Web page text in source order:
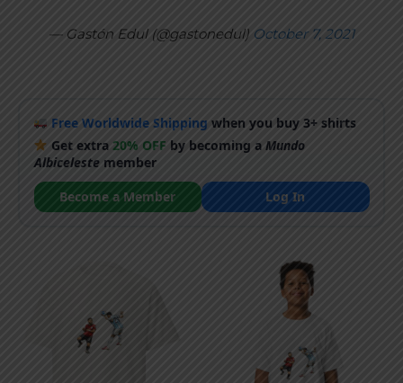
— Gastón Edul (@gastonedul) October 7, 2021
Free Worldwide Shipping when you buy 3+ shirts
Get extra20% OFF by becoming aMundo
Albicelestemember
Become a Member
Log In